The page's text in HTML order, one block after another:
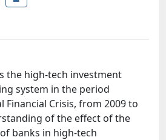
the high-tech investment
system in the period
Crisis, from 2009 to
of the effect of the
banks in high-tech